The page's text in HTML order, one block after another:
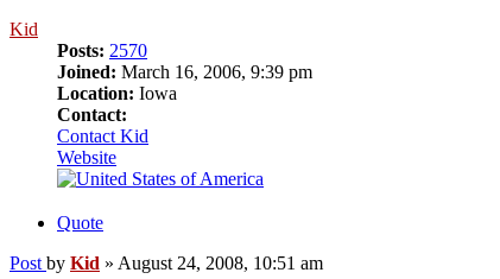
Kid
Posts: 2570
Joined: March 16, 2006, 9:39 pm
Location: Iowa
Contact:
Contact Kid
Website
Quote
Post by Kid » August 24, 2008, 10:51 am